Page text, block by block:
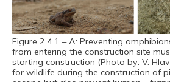
Figure 2.4.1 – A: Preventing
from entering the construction site
starting construction (Photo by: V.
for wildlife during the construction of